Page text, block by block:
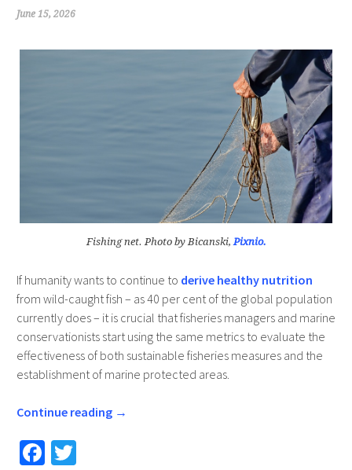
June 15, 2026
Fishing net. Photo by Bicanski,Pixnio.
If humanity wants to continue to derive healthy nutrition
from wild-caught fish – as 40 per cent of the global population
currently does – it is crucial that fisheries managers and marine
conservationists start using the same metrics to evaluate the
effectiveness of both sustainable fisheries measures and the
establishment of marine protected areas.
Continue reading →
Fa T